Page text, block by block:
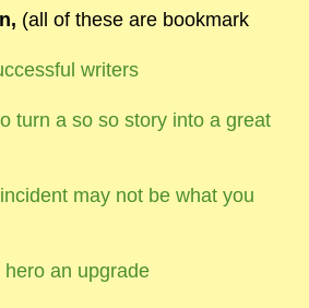
(all of these are bookmark
writers
turn a so so story into a great
may not be what you
an upgrade